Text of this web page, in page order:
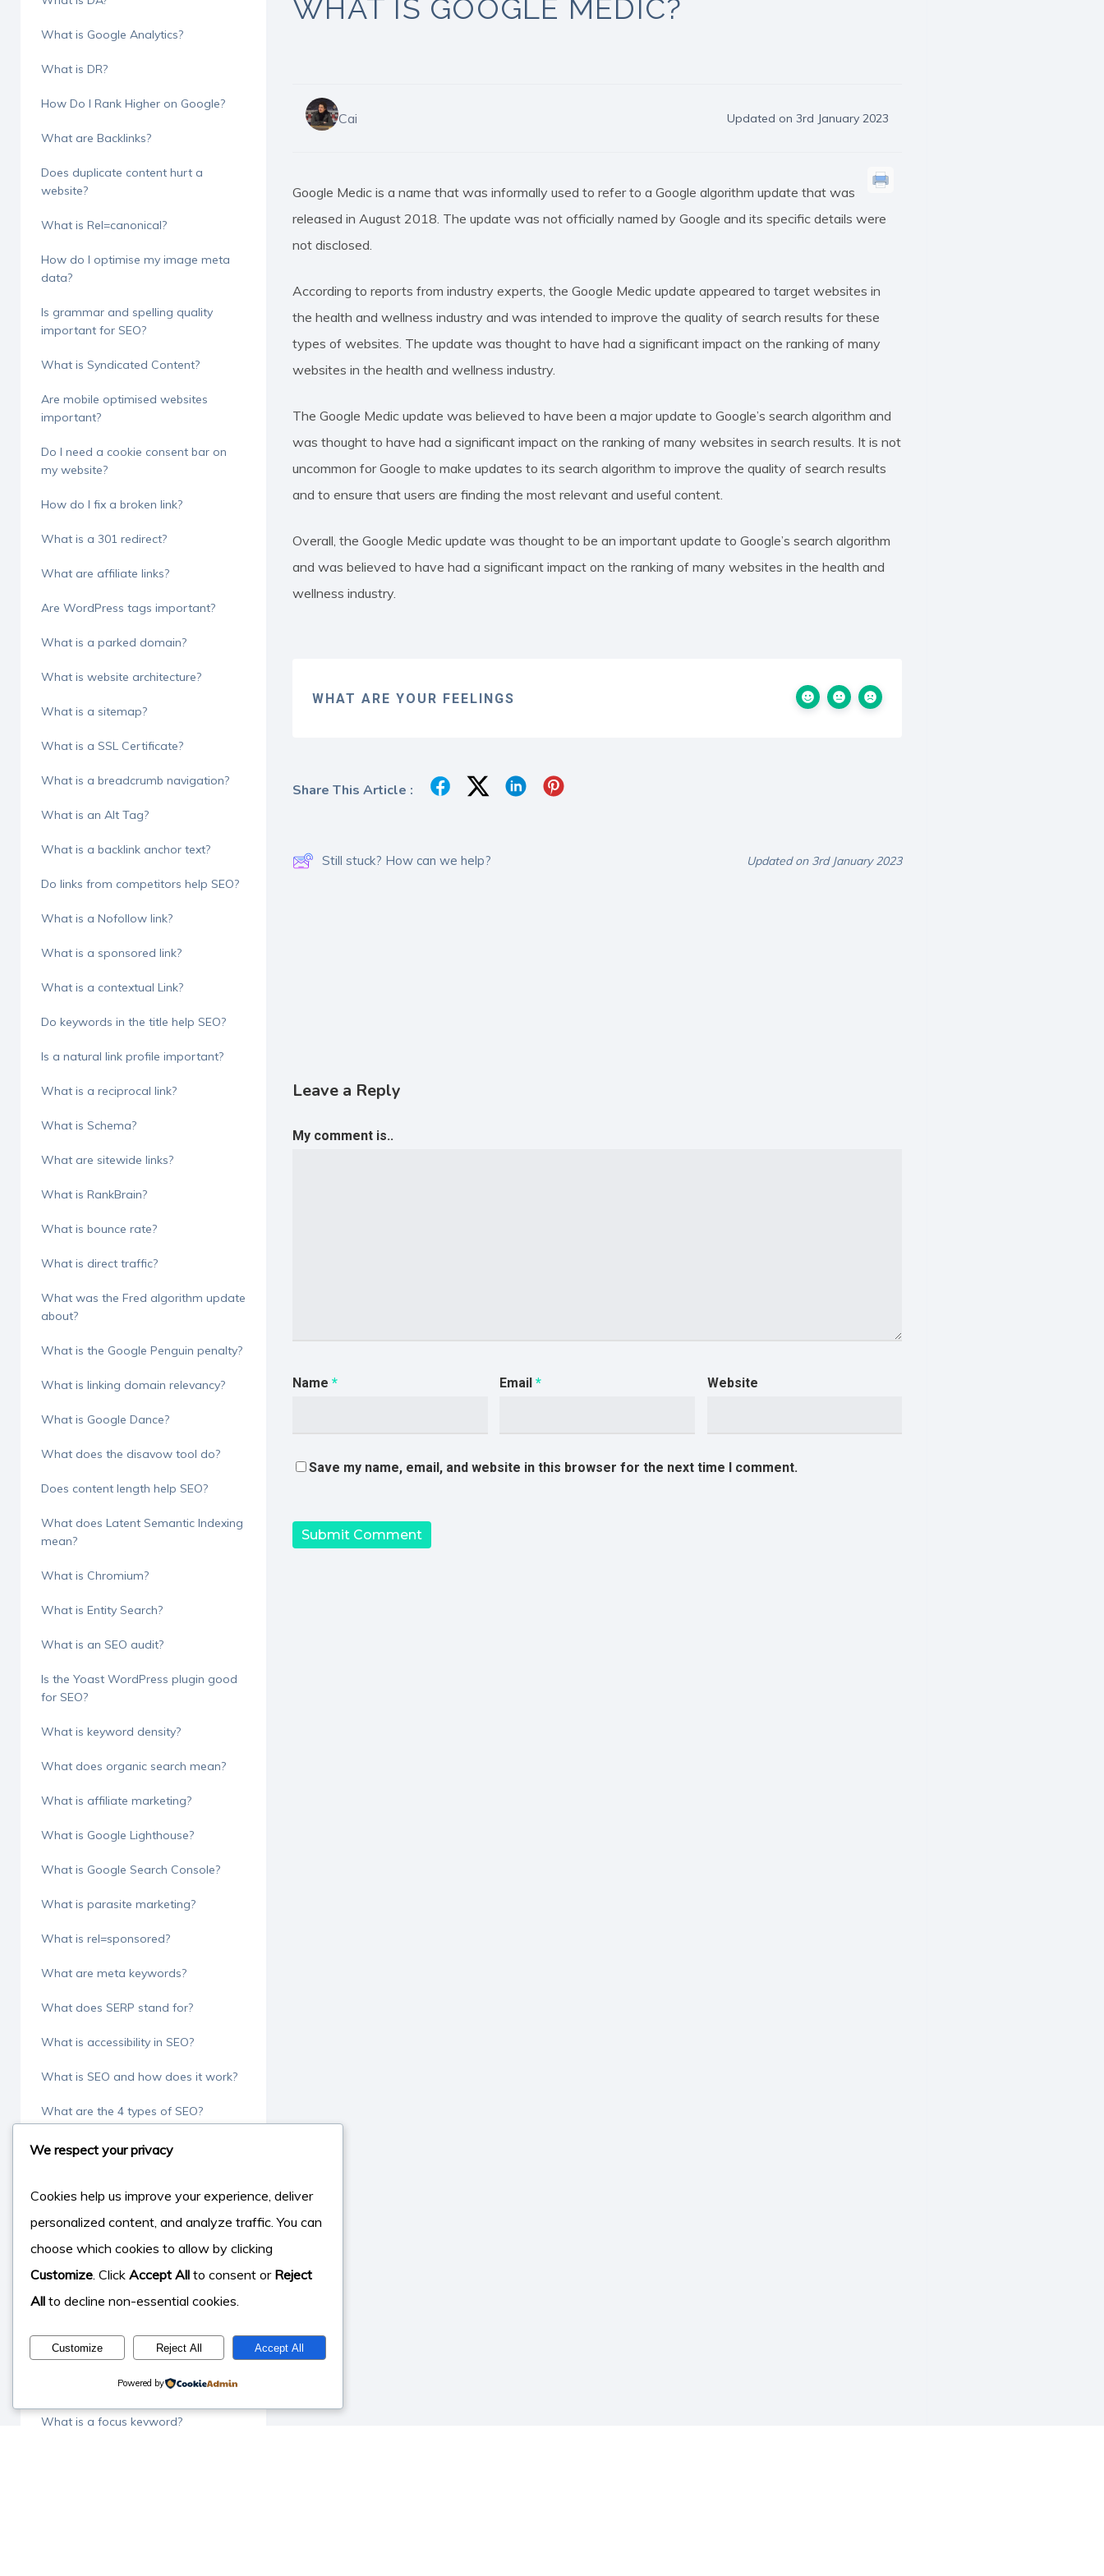
Hit enter to search or ESC to close
What is Google Analytics?
What is DR?
How Do I Rank Higher on Google?
What are Backlinks?
Does duplicate content hurt a
website?
What is Rel=canonical?
How do I optimise my image meta
data?
Is grammar and spelling quality
important for SEO?
What is Syndicated Content?
Are mobile optimised websites
important?
Do I need a cookie consent bar on
my website?
How do I fix a broken link?
What is a 301 redirect?
What are affiliate links?
Are WordPress tags important?
What is a parked domain?
What is website architecture?
What is a sitemap?
What is a SSL Certificate?
What is a breadcrumb navigation?
What is an Alt Tag?
What is a backlink anchor text?
Do links from competitors help SEO?
What is a Nofollow link?
What is a sponsored link?
What is a contextual Link?
Do keywords in the title help SEO?
Is a natural link profile important?
What is a reciprocal link?
What is Schema?
What are sitewide links?
What is RankBrain?
What is bounce rate?
What is direct traffic?
What was the Fred algorithm update
about?
What is the Google Penguin penalty?
What is linking domain relevancy?
What is Google Dance?
What does the disavow tool do?
Does content length help SEO?
What does Latent Semantic Indexing
mean?
What is Chromium?
What is Entity Search?
What is an SEO audit?
Is the Yoast WordPress plugin good
for SEO?
What is keyword density?
What does organic search mean?
What is affiliate marketing?
What is Google Lighthouse?
What is Google Search Console?
What is parasite marketing?
What is rel=sponsored?
What are meta keywords?
What does SERP stand for?
What is accessibility in SEO?
What is SEO and how does it work?
What are the 4 types of SEO?
What is an SEO audit?
What is SEO in YouTube?
What is Surfer SEO?
What is off site SEO?
What can SEO do for your business
What is Google ranking?
What is a focus keyword?
WHAT IS GOOGLE MEDIC?
Cai Updated on 3rd January 2023
Google Medic is a name that was informally used to refer to a Google algorithm update that was
released in August 2018. The update was not officially named by Google and its specific details were
not disclosed.
According to reports from industry experts, the Google Medic update appeared to target websites in
the health and wellness industry and was intended to improve the quality of search results for these
types of websites. The update was thought to have had a significant impact on the ranking of many
websites in the health and wellness industry.
The Google Medic update was believed to have been a major update to Google’s search algorithm and
was thought to have had a significant impact on the ranking of many websites in search results. It is not
uncommon for Google to make updates to its search algorithm to improve the quality of search results
and to ensure that users are finding the most relevant and useful content.
Overall, the Google Medic update was thought to be an important update to Google’s search algorithm
and was believed to have had a significant impact on the ranking of many websites in the health and
wellness industry.
WHAT ARE YOUR FEELINGS
Share This Article :
Still stuck? How can we help? Updated on 3rd January 2023
Leave a Reply
My comment is..
Name * Email* Website
Save my name, email, and website in this browser for the next time I comment.
We respect your privacy
Cookies help us improve your experience, deliver
personalized content, and analyze traffic. You can
choose which cookies to allow by clicking
Customize. Click Accept All to consent or Reject
All to decline non-essential cookies.
Customize Reject All Accept All
Powered by